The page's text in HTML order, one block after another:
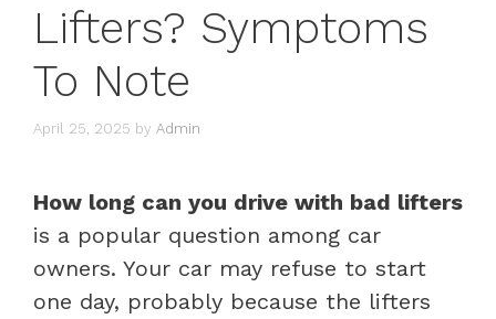
Lifters? Symptoms
To Note
April 25, 2025 by Admin
How long can you drive with bad lifters
is a popular question among car
owners. Your car may refuse to start
one day, probably because the lifters